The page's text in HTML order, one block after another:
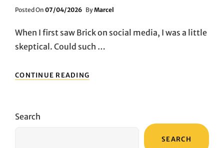
Posted On Posted
07/04/2026 ByMarcel
When I first saw Brick on social media, I was a little
skeptical. Could such …
CONTINUE READING
BRICK’S
Search
SEARCH